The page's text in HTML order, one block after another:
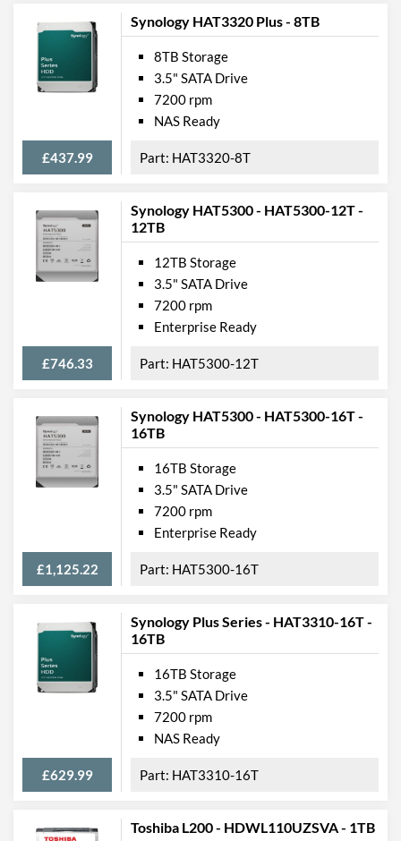
Synology HAT3320 Plus - 8TB
£437.99
8TB Storage
3.5" SATA Drive
7200 rpm
NAS Ready
HAT3320-8T
Synology HAT5300 - HAT5300-12T -
12TB
£746.33
12TB Storage
3.5" SATA Drive
7200 rpm
Enterprise Ready
HAT5300-12T
Synology HAT5300 - HAT5300-16T -
16TB
£1,125.22
16TB Storage
3.5" SATA Drive
7200 rpm
Enterprise Ready
HAT5300-16T
Synology Plus Series - HAT3310-16T -
16TB
£629.99
16TB Storage
3.5" SATA Drive
7200 rpm
NAS Ready
HAT3310-16T
Toshiba L200 - HDWL110UZSVA - 1TB